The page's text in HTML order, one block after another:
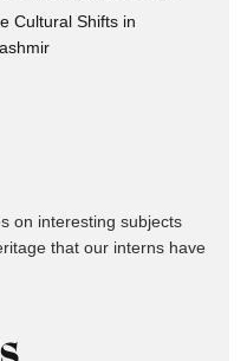
Cultural Shifts in
on interesting subjects
that our interns have